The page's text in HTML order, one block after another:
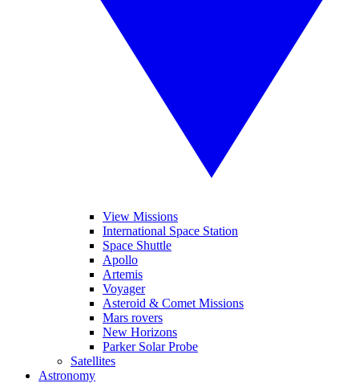
View Missions
International Space Station
Space Shuttle
Apollo
Artemis
Voyager
Asteroid & Comet Missions
Mars rovers
New Horizons
Parker Solar Probe
Satellites
Astronomy